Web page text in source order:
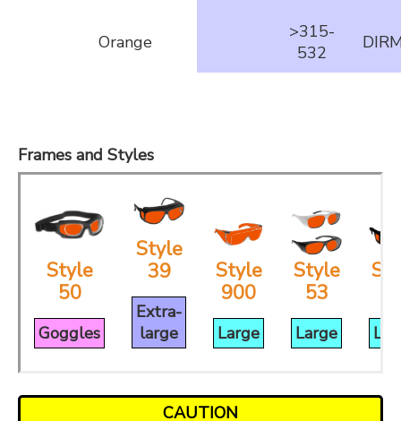
Orange
>315-
532
Frames and Styles
Style
50
Goggles
Style
39
Extra-
large
Style
900
Large
Style
53
Large
CAUTION